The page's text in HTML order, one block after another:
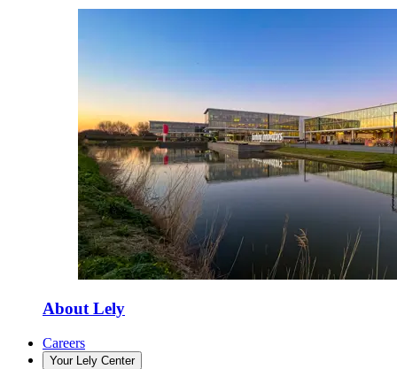
About Lely
Careers
Your Lely Center